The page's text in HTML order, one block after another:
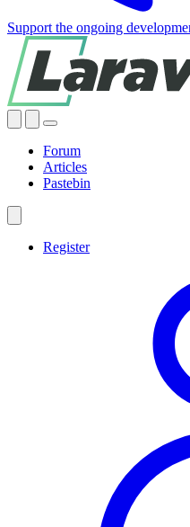
Support the ongoing
Forum
Articles
Pastebin
Register